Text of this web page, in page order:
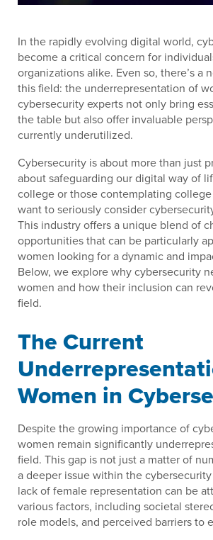
In the rapidly evolving digital world,
become a critical concern for
organizations alike. Even so, there’s a
this field: the underrepresentation of
cybersecurity experts not only bring
the table but also offer invaluable
currently underutilized.
Cybersecurity is about more than just
about safeguarding our digital way of
college or those contemplating
want to seriously consider
This industry offers a unique blend of
opportunities that can be particularly
women looking for a dynamic and
Below, we explore why cybersecurity
women and how their inclusion can
field.
The Current
Women in
Despite the growing importance of
women remain significantly
field. This gap is not just a matter of
a deeper issue within the
lack of female representation can be
various factors, including societal
role models, and perceived barriers to